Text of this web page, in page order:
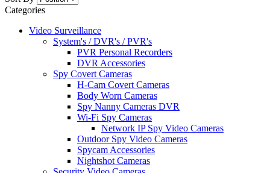
Categories
Video Surveillance
System's / DVR's / PVR's
PVR Personal Recorders
DVR Accessories
Spy Covert Cameras
H-Cam Covert Cameras
Body Worn Cameras
Spy Nanny Cameras DVR
Wi-Fi Spy Cameras
Network IP Spy Video Cameras
Outdoor Spy Video Cameras
Spycam Accessories
Nightshot Cameras